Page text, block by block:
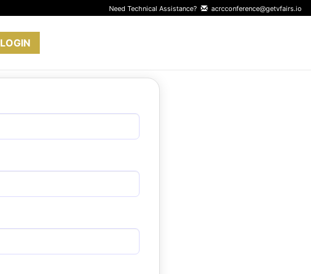
Need Technical Assistance? acrcconference@getvfairs.io
LOGIN